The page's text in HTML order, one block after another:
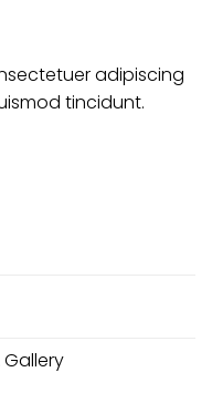
adipiscing
tincidunt.